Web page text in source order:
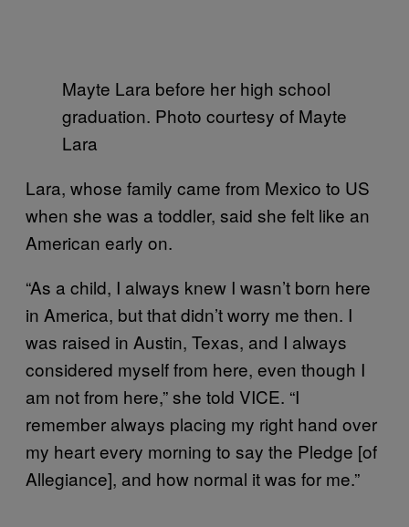
Mayte Lara before her high school
graduation. Photo courtesy of Mayte
Lara
Lara, whose family came from Mexico to US
when she was a toddler, said she felt like an
American early on.
“As a child, I always knew I wasn’t born here
in America, but that didn’t worry me then. I
was raised in Austin, Texas, and I always
considered myself from here, even though I
am not from here,” she told VICE. “I
remember always placing my right hand over
my heart every morning to say the Pledge [of
Allegiance], and how normal it was for me.”